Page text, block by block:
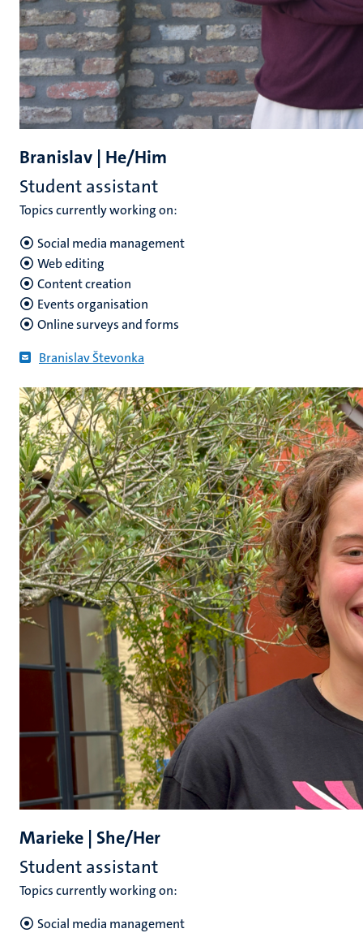
Branislav | He/Him
Student assistant
Topics currently working on:
Social media management
Web editing
Content creation
Events organisation
Online surveys and forms
Branislav Števonka
Marieke | She/Her
Student assistant
Topics currently working on:
Social media management